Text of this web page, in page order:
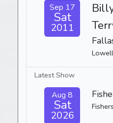
Sep 17
Sat
2011
Latest Show
Aug 8
Sat
2026